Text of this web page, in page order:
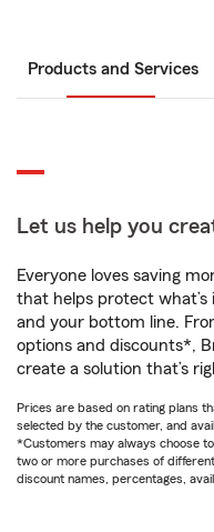
Products and Services
Let us help you
Everyone loves saving
that helps protect
and your bottom line.
options and discounts*,
create a solution that’s
Prices are based on rating plans
selected by the customer, and
*Customers may always choose
two or more purchases of different
discount names, percentages,